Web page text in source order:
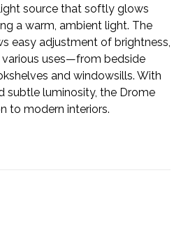
source that softly glows
a warm, ambient light. The
easy adjustment of brightness,
uses—from bedside
and windowsills. With
subtle luminosity, the Drome
to modern interiors.